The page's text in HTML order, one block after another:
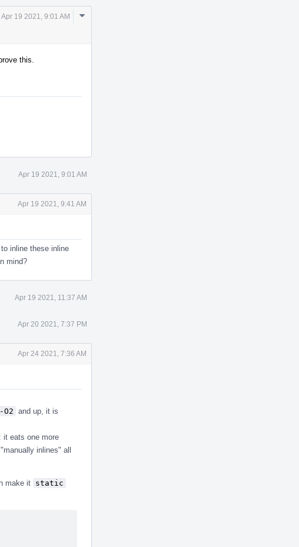
Apr 19 2021, 9:01 AM
Comment
this.
Apr 19 2021, 9:01 AM
Apr 19 2021, 9:41 AM
inline these inline
mind?
Apr 19 2021, 11:37 AM
Apr 20 2021, 7:37 PM
Apr 24 2021, 7:36 AM
-O2 and up, it is
it eats one more
inlines" all
make it
static